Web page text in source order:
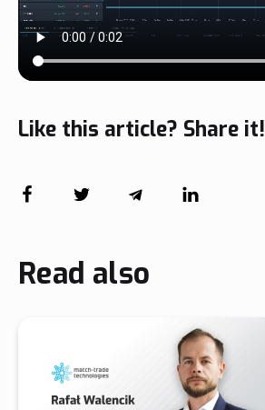
Like this article? Share it!
Read also